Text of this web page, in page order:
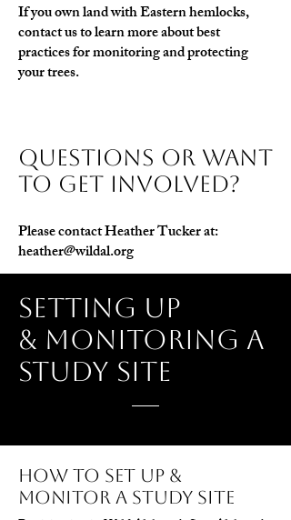
If you own land with Eastern hemlocks,
contact us to learn more about best
practices for monitoring and protecting
your trees.
Questions or Want
to Get Involved?
Please contact Heather Tucker at:
heather@wildal.org
setting up
& monitoring a
study site
how to set up &
monitor a study site